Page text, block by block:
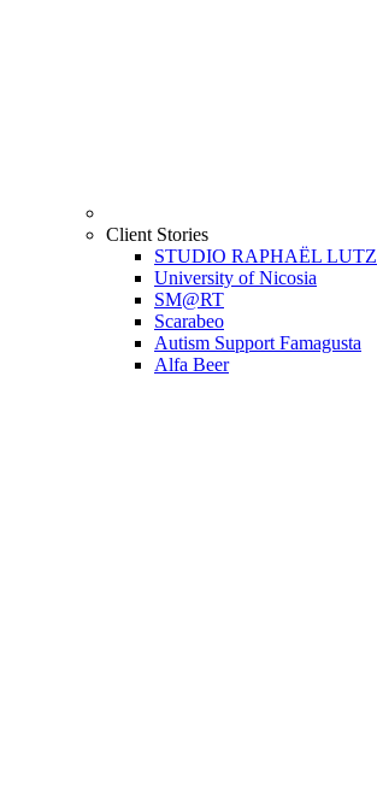
Client Stories
STUDIO RAPHAËL LUTZ
University of Nicosia
SM@RT
Scarabeo
Autism Support Famagusta
Alfa Beer